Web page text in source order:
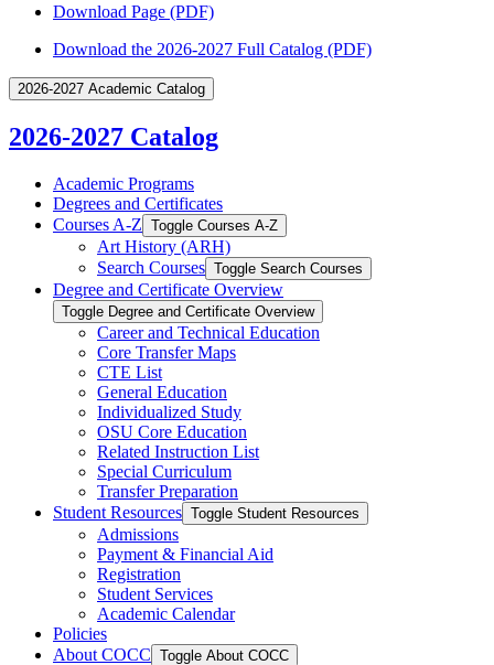
Download Page (PDF)
Download the 2026-2027 Full Catalog (PDF)
2026-2027 Academic Catalog
2026-2027 Catalog
Academic Programs
Degrees and Certificates
Courses A-​Z Toggle Courses A-​Z
Art History (ARH)
Search Courses Toggle Search Courses
Degree and Certificate Overview
Toggle Degree and Certificate Overview
Career and Technical Education
Core Transfer Maps
CTE List
General Education
Individualized Study
OSU Core Education
Related Instruction List
Special Curriculum
Transfer Preparation
Student Resources Toggle Student Resources
Admissions
Payment &​ Financial Aid
Registration
Student Services
Academic Calendar
Policies
About COCC Toggle About COCC